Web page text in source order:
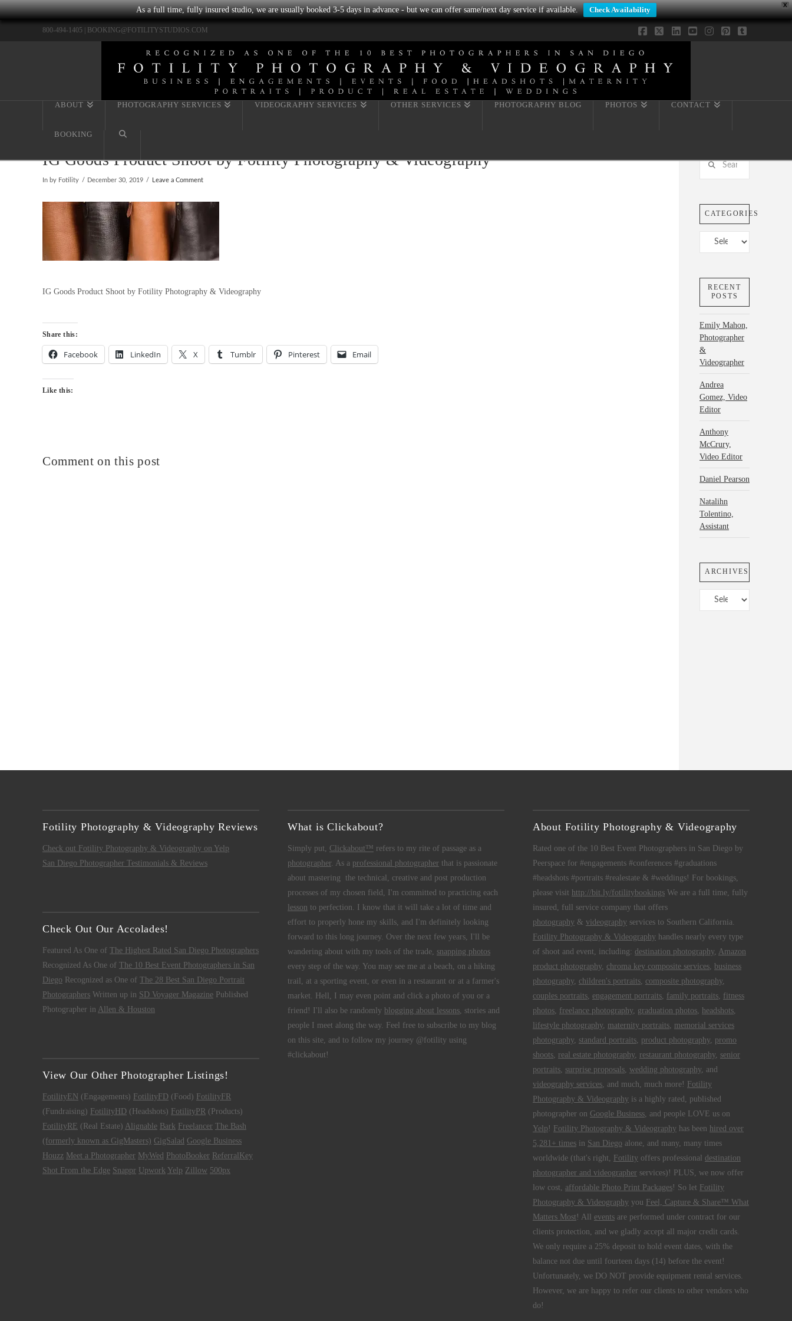
X
As a full time, fully insured studio, we are usually booked 3-5 days in advance - but we can offer same/next day service if available. Check Availability
800-494-1405 | BOOKING@FOTILITYSTUDIOS.COM
Facebook
X LinkedIn
ABOUT PHOTOGRAPHY SERVICES VIDEOGRAPHY SERVICES OTHER SERVICES PHOTOGRAPHY BLOG PHOTOS CONTACT
BOOKING
IG Goods Product Shoot by Fotility Photography & Videography
In by Fotility December 30, 2019 Leave a Comment
IG Goods Product Shoot by Fotility Photography & Videography
Share this:
Facebook LinkedIn X Tumblr Pinterest Email
Like this:
Comment on this post
Search
CATEGORIES
Categories
RECENT
POSTS
Emily Mahon,
Photographer
&
Videographer
Andrea
Gomez, Video
Editor
Anthony
McCrury,
Video Editor
Daniel Pearson
Natalihn
Tolentino,
Assistant
ARCHIVES
Archives
Fotility Photography & Videography Reviews
Check out Fotility Photography & Videography on Yelp
San Diego Photographer Testimonials & Reviews
Check Out Our Accolades!
Featured As One of The Highest Rated San Diego Photographers
Recognized As One of The 10 Best Event Photographers in San
Diego Recognized as One of The 28 Best San Diego Portrait
Photographers Written up in SD Voyager Magazine Published
Photographer in Allen & Houston
View Our Other Photographer Listings!
FotilityEN (Engagements) FotilityFD (Food) FotilityFR
(Fundraising) FotilityHD (Headshots) FotilityPR (Products)
FotilityRE (Real Estate) Alignable Bark Freelancer The Bash
(formerly known as GigMasters) GigSalad Google Business
Houzz Meet a Photographer MyWed PhotoBooker ReferralKey
Shot From the Edge Snappr Upwork Yelp Zillow 500px
What is Clickabout?
Simply put, Clickabout™ refers to my rite of passage as a
photographer. As a professional photographerthat is passionate
about mastering the technical, creative and post production
processes of my chosen field, I'm committed to practicing each
lesson to perfection. I know that it will take a lot of time and
effort to properly hone my skills, and I'm definitely looking
forward to this long journey. Over the next few years, I'll be
wandering about with my tools of the trade, snapping photos
every step of the way. You may see me at a beach, on a hiking
trail, at a sporting event, or even in a restaurant or at a farmer's
market. Hell, I may even point and click a photo of you or a
friend! I'll also be randomly blogging about lessons, stories and
people I meet along the way. Feel free to subscribe to my blog
on this site, and to follow my journey @fotility using
#clickabout!
About Fotility Photography & Videography
Rated one of the 10 Best Event Photographers in San Diego by
Peerspace for #engagements #conferences #graduations
#headshots #portraits #realestate & #weddings! For bookings,
please visit http://bit.ly/fotilitybookingsWe are a full time, fully
insured, full service company that offers
photography& videographyservices to Southern California.
Fotility Photography & Videographyhandles nearly every type
of shoot and event, including: destination photography, Amazon
product photography, chroma key composite services, business
photography, children's portraits, composite photography,
couples portraits, engagement portraits, family portraits, fitness
photos, freelance photography, graduation photos, headshots,
lifestyle photography, maternity portraits, memorial services
photography, standard portraits, product photography, promo
shoots, real estate photography, restaurant photography, senior
portraits, surprise proposals, wedding photography, and
videography services, and much, much more! Fotility
Photography & Videographyis a highly rated, published
photographer on Google Business, and people LOVE us on
Yelp ! Fotility Photography & Videographyhas been hired over
5,281+ timesin San Diego alone, and many, many times
worldwide (that's right, Fotilityoffers professional destination
photographer and videographerservices)! PLUS, we now offer
low cost, affordable Photo Print Packages! So let Fotility
Photography & Videographyyou Feel, Capture & Share™ What
Matters Most ! All eventsare performed under contract for our
clients protection, and we gladly accept all major credit cards.
We only require a 25% deposit to hold event dates, with the
balance not due until fourteen days (14) before the event!
Unfortunately, we DO NOT provide equipment rental services.
However, we are happy to refer our clients to other vendors who
do!